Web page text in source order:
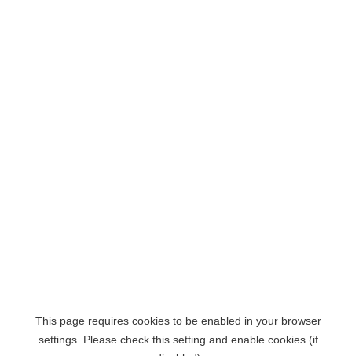
This page requires cookies to be enabled in your browser
settings. Please check this setting and enable cookies (if